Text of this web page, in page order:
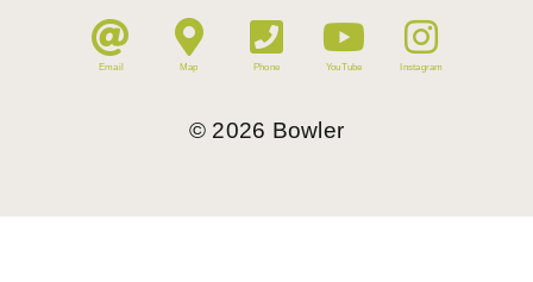
Email Map Phone YouTube Instagram
© 2026 Bowler